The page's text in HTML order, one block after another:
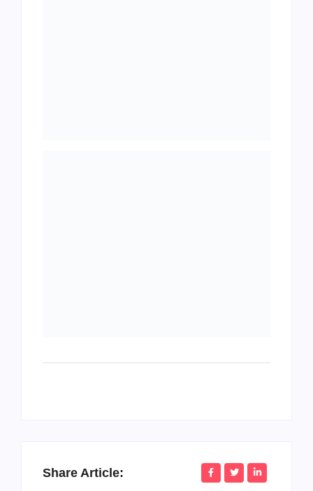
PopMommy Pam
Writer & Blogger